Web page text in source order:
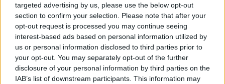
targeted advertising by us, please use the below opt-out
section to confirm your selection. Please note that after your
opt-out request is processed you may continue seeing
interest-based ads based on personal information utilized by
us or personal information disclosed to third parties prior to
your opt-out. You may separately opt-out of the further
disclosure of your personal information by third parties on the
IAB’s list of downstream participants. This information may